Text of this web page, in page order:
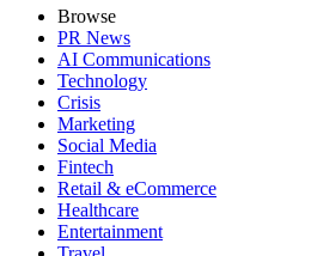
Browse
PR News
AI Communications
Technology
Crisis
Marketing
Social Media
Fintech
Retail & eCommerce
Healthcare
Entertainment